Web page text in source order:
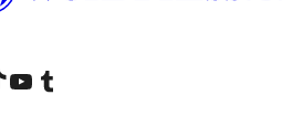
account
TikTok account
Visit our YouTube channel
Visit our Tumblr account